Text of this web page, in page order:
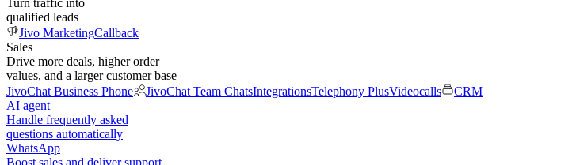
Turn traffic into
qualified leads
Jivo MarketingCallback
Sales
Drive more deals, higher order
values, and a larger customer base
JivoChat Business Phone
JivoChat Team ChatsIntegrationsTelephony PlusVideocalls
CRM
AI agent
Handle frequently asked
questions automatically
WhatsApp
Boost sales and deliver support